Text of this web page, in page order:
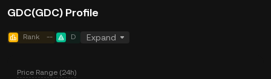
GDC(GDC) Profile
Rank -- D Expand
Price Range (24h)